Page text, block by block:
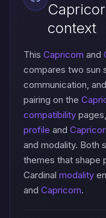
context
This Capricorn and
compares two sun
communication,
pairing on the
compatibility
profile and
and modality. Both
themes that shape
Cardinal modality
and Capricorn.